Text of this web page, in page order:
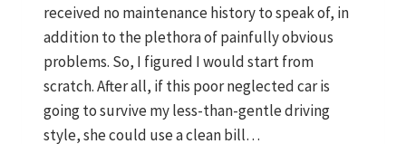
received no maintenance history to speak of, in
addition to the plethora of painfully obvious
problems. So, I figured I would start from
scratch. After all, if this poor neglected car is
going to survive my less-than-gentle driving
style, she could use a clean bill…